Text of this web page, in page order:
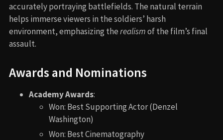
accurately portraying battlefields. The natural terrain
helps immerse viewers in the soldiers’ harsh
environment, emphasizing therealismof the film’s final
assault.
Awards and Nominations
Academy Awards:
Won: Best Supporting Actor (Denzel
Washington)
Won: Best Cinematography